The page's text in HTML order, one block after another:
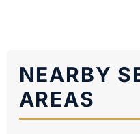
NEARBY
AREAS